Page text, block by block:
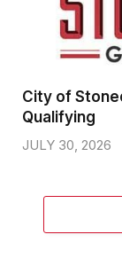
City of
Qualifying
JULY 30, 2026